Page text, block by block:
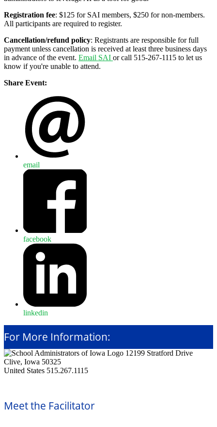
Registration fee: $125 for SAI members, $250 for non-members.
All participants are required to register.
Cancellation/refund policy: Registrants are responsible for full
payment unless cancellation is received at least three business days
in advance of the event. Email SAI or call 515-267-1115 to let us
know if you're unable to attend.
Share Event:
email
facebook
linkedin
For More Information:
12199 Stratford Drive
Clive, Iowa 50325
United States 515.267.1115
Meet the Facilitator